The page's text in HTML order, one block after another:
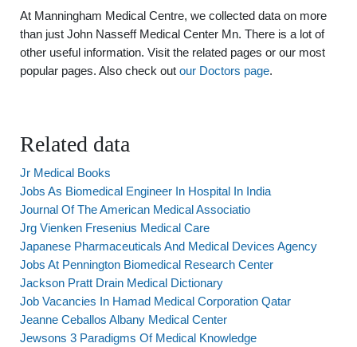
At Manningham Medical Centre, we collected data on more
than just John Nasseff Medical Center Mn. There is a lot of
other useful information. Visit the related pages or our most
popular pages. Also check out our Doctors page.
Related data
Jr Medical Books
Jobs As Biomedical Engineer In Hospital In India
Journal Of The American Medical Associatio
Jrg Vienken Fresenius Medical Care
Japanese Pharmaceuticals And Medical Devices Agency
Jobs At Pennington Biomedical Research Center
Jackson Pratt Drain Medical Dictionary
Job Vacancies In Hamad Medical Corporation Qatar
Jeanne Ceballos Albany Medical Center
Jewsons 3 Paradigms Of Medical Knowledge